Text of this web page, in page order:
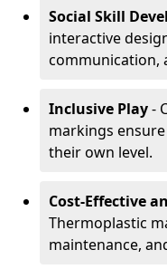
Social Skill
interactive
communication,
Inclusive Play-
markings
their own level.
Cost-Effective
Thermoplastic
maintenance,